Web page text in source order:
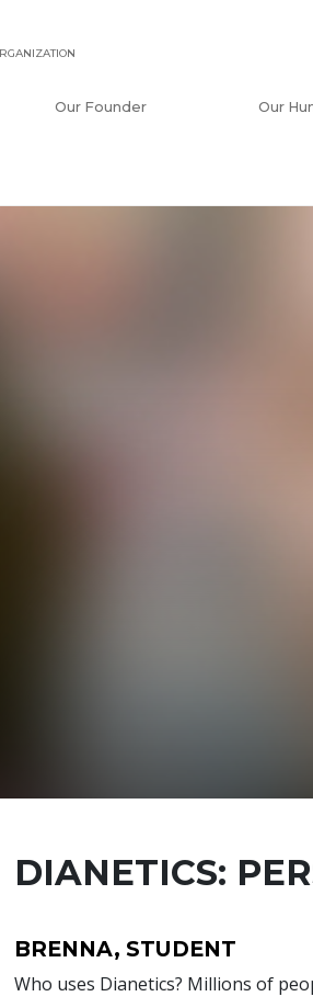
Our Founder Our
DIANETICS:
BRENNA, STUDENT
Who uses Dianetics? Millions of